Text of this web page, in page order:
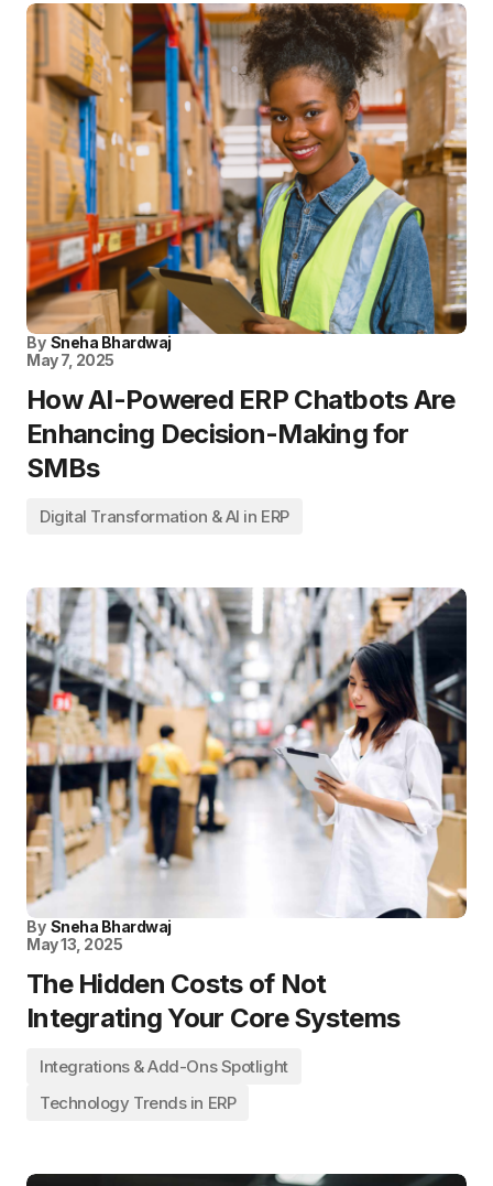
By Sneha Bhardwaj
May 7, 2025
How AI-Powered ERP Chatbots Are
Enhancing Decision-Making for
SMBs
Digital Transformation & AI in ERP
By Sneha Bhardwaj
May 13, 2025
The Hidden Costs of Not
Integrating Your Core Systems
Integrations & Add-Ons Spotlight
Technology Trends in ERP